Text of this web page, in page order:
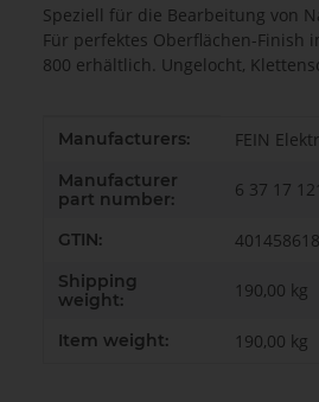
Speziell für die Bearbeitung von
Für perfektes Oberflächen-Finish
800 erhältlich. Ungelocht,
Item information
Value
Manufacturers: FEIN
Manufacturer
part number:
6 37 17
GTIN:
Shipping
weight:
190,00 kg
Item weight: 190,00 kg